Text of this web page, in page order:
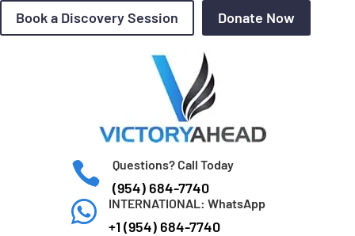
Book a Discovery Session Donate Now
 Questions? Call Today
(954) 684-7740
 INTERNATIONAL: WhatsApp
+1 (954) 684-7740